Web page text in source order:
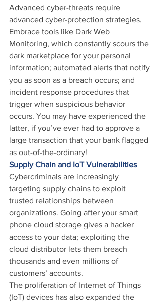
Advanced cyber-threats require
advanced cyber-protection strategies.
Embrace tools like Dark Web
Monitoring, which constantly scours the
dark marketplace for your personal
information; automated alerts that notify
you as soon as a breach occurs; and
incident response procedures that
trigger when suspicious behavior
occurs. You may have experienced the
latter, if you’ve ever had to approve a
large transaction that your bank flagged
as out-of-the-ordinary!
Supply Chain and IoT Vulnerabilities
Cybercriminals are increasingly
targeting supply chains to exploit
trusted relationships between
organizations. Going after your smart
phone cloud storage gives a hacker
access to your data; exploiting the
cloud distributor lets them breach
thousands and even millions of
customers’ accounts.
The proliferation of Internet of Things
(IoT) devices has also expanded the